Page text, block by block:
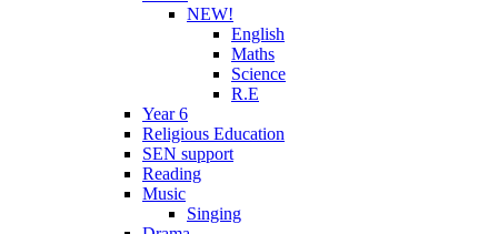
NEW!
English
Maths
Science
R.E
Year 6
Religious Education
SEN support
Reading
Music
Singing